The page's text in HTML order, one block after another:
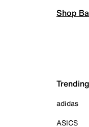
Shop
adidas
ASICS